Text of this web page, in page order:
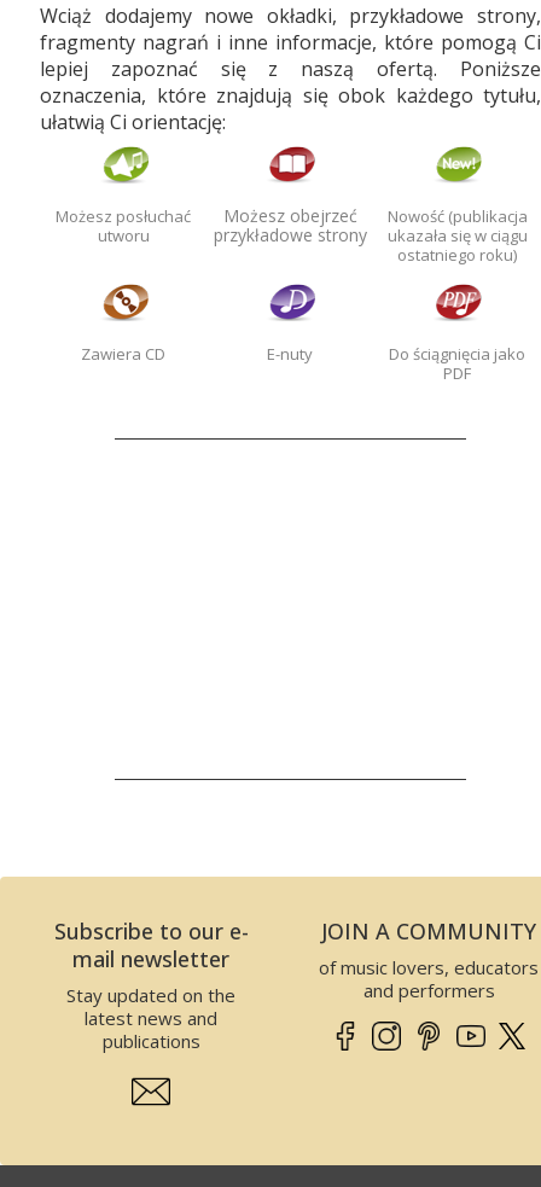
Wciąż dodajemy nowe okładki, przykładowe strony,
fragmenty nagrań i inne informacje, które pomogą Ci
lepiej zapoznać się z naszą ofertą. Poniższe
oznaczenia, które znajdują się obok każdego tytułu,
ułatwią Ci orientację:
Możesz posłuchać
utworu
Możesz obejrzeć
przykładowe strony
Nowość (publikacja
ukazała się w ciągu
ostatniego roku)
Zawiera CD E-nuty
Do ściągnięcia jako
PDF
Subscribe to our e-
mail newsletter
Stay updated on the
latest news and
publications
JOIN A COMMUNITY
of music lovers, educators
and performers